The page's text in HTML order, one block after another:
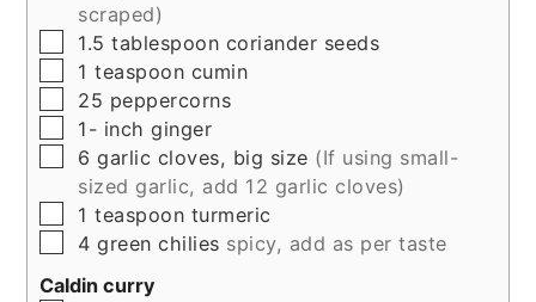
scraped)
▢
1.5 tablespoon coriander seeds
▢
1 teaspoon cumin
▢
25 peppercorns
▢
1- inch ginger
▢
6 garlic cloves, big size (If using small-
sized garlic, add 12 garlic cloves)
▢
1 teaspoon turmeric
▢
4 green chilies spicy, add as per taste
Caldin curry